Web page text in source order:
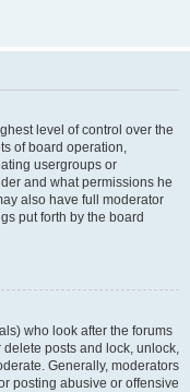
level of control over the
of board operation,
usergroups or
and what permissions he
also have full moderator
put forth by the board
who look after the forums
posts and lock, unlock,
Generally, moderators
posting abusive or offensive